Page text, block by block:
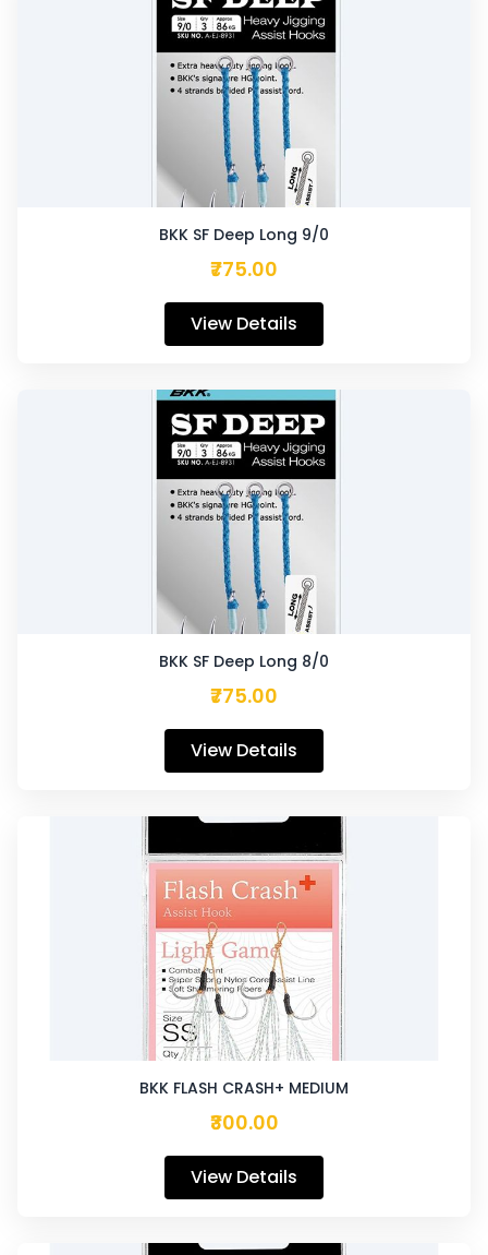
BKK SF Deep Long 9/0
₹775.00
View Details
BKK SF Deep Long 8/0
₹775.00
View Details
BKK FLASH CRASH+ MEDIUM
₹300.00
View Details